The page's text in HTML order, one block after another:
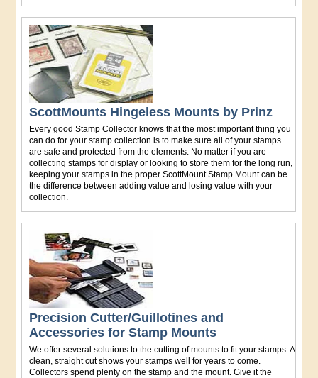
ScottMounts Hingeless Mounts by Prinz
Every good Stamp Collector knows that the most important thing you
can do for your stamp collection is to make sure all of your stamps
are safe and protected from the elements. No matter if you are
collecting stamps for display or looking to store them for the long run,
keeping your stamps in the proper ScottMount Stamp Mount can be
the difference between adding value and losing value with your
collection.
Precision Cutter/Guillotines and
Accessories for Stamp Mounts
We offer several solutions to the cutting of mounts to fit your stamps. A
clean, straight cut shows your stamps well for years to come.
Collectors spend plenty on the stamp and the mount. Give it the